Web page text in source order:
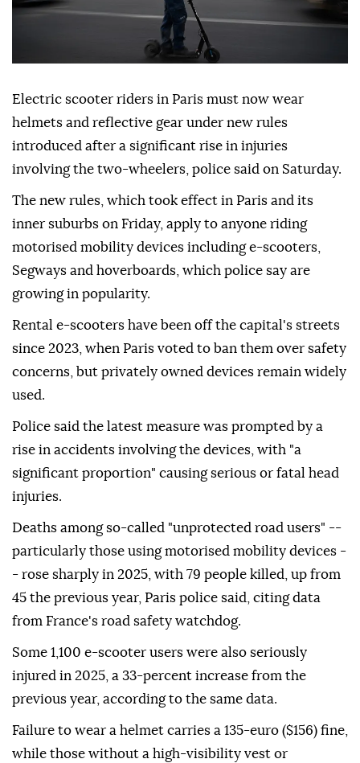
Electric scooter riders in Paris must now wear
helmets and reflective gear under new rules
introduced after a significant rise in injuries
involving the two-wheelers, police said on Saturday.
The new rules, which took effect in Paris and its
inner suburbs on Friday, apply to anyone riding
motorised mobility devices including e-scooters,
Segways and hoverboards, which police say are
growing in popularity.
Rental e-scooters have been off the capital's streets
since 2023, when Paris voted to ban them over safety
concerns, but privately owned devices remain widely
used.
Police said the latest measure was prompted by a
rise in accidents involving the devices, with "a
significant proportion" causing serious or fatal head
injuries.
Deaths among so-called "unprotected road users" --
particularly those using motorised mobility devices -
- rose sharply in 2025, with 79 people killed, up from
45 the previous year, Paris police said, citing data
from France's road safety watchdog.
Some 1,100 e-scooter users were also seriously
injured in 2025, a 33-percent increase from the
previous year, according to the same data.
Failure to wear a helmet carries a 135-euro ($156) fine,
while those without a high-visibility vest or